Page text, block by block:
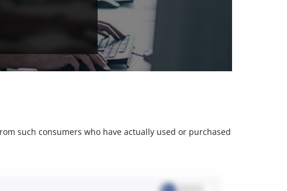
such consumers who have actually used or purchased